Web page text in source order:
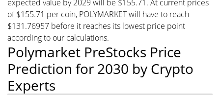
expected value by 2029 will be $155.71. At current prices
of $155.71 per coin, POLYMARKET will have to reach
$131.76957 before it reaches its lowest price point
according to our calculations.
Polymarket PreStocks Price
Prediction for 2030 by Crypto
Experts